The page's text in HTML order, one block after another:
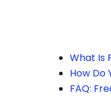
What Is
How Do
FAQ: